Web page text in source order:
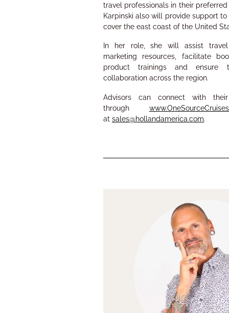
travel professionals in their
Karpinski also will provide support
cover the east coast of the United
In her role, she will assist
marketing resources, facilitate
product trainings and ensure
collaboration across the region.
Advisors can connect with
through
at sales@hollandamerica.com.